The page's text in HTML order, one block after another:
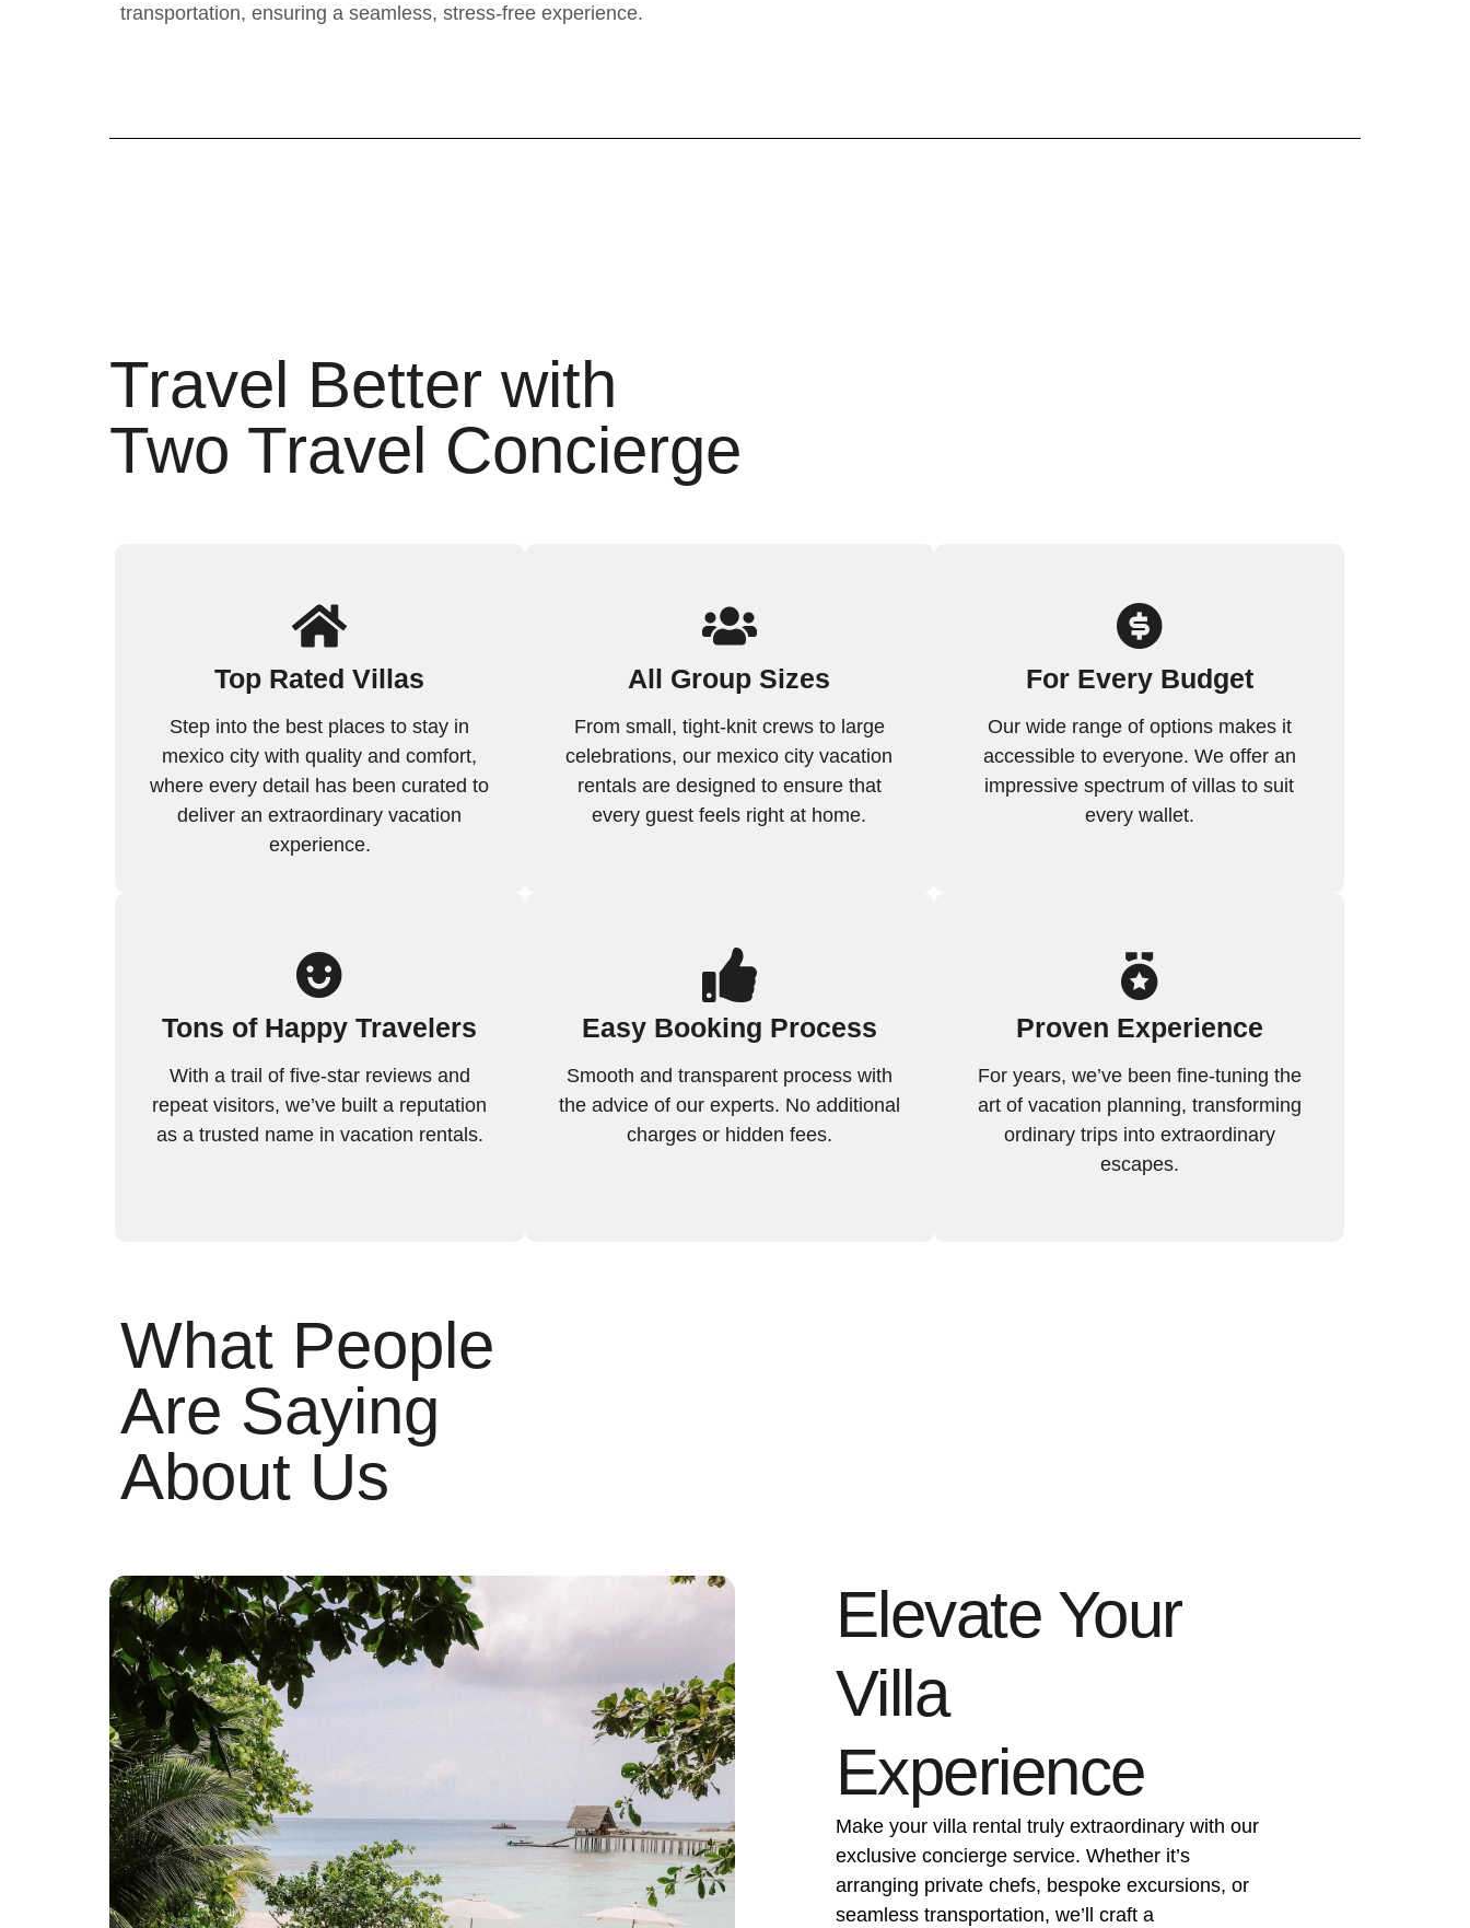
transportation, ensuring a seamless, stress-free experience.
Travel Better with
Two Travel Concierge
Top Rated Villas
Step into the best places to stay in
mexico city with quality and comfort,
where every detail has been curated to
deliver an extraordinary vacation
experience.
All Group Sizes
From small, tight-knit crews to large
celebrations, our mexico city vacation
rentals are designed to ensure that
every guest feels right at home.
For Every Budget
Our wide range of options makes it
accessible to everyone. We offer an
impressive spectrum of villas to suit
every wallet.
Tons of Happy Travelers
With a trail of five-star reviews and
repeat visitors, we’ve built a reputation
as a trusted name in vacation rentals.
Easy Booking Process
Smooth and transparent process with
the advice of our experts. No additional
charges or hidden fees.
Proven Experience
For years, we’ve been fine-tuning the
art of vacation planning, transforming
ordinary trips into extraordinary
escapes.
What People
Are Saying
About Us
Elevate Your
Villa
Experience
Make your villa rental truly extraordinary with our
exclusive concierge service. Whether it’s
arranging private chefs, bespoke excursions, or
seamless transportation, we’ll craft a